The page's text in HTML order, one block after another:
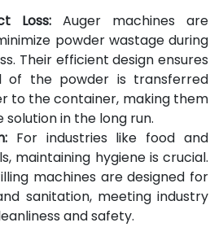
Loss: Auger machines are
powder wastage during
Their efficient design ensures
of the powder is transferred
to the container, making them
in the long run.
For industries like food and
maintaining hygiene is crucial.
machines are designed for
sanitation, meeting industry
and safety.